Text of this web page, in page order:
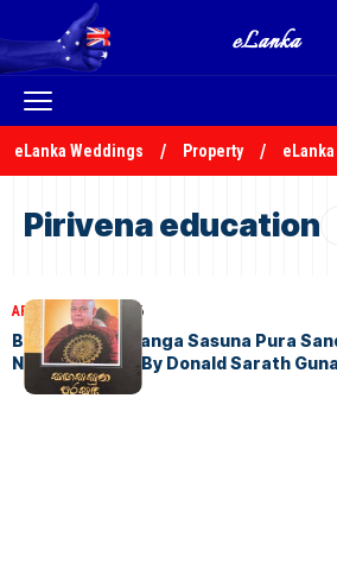
eLanka Weddings Property
Pirivena education
ARTICLESJuly 3, 2026
Book Review: Sanga Sasuna Pura
Nimal Sedera – By Donald Sarath